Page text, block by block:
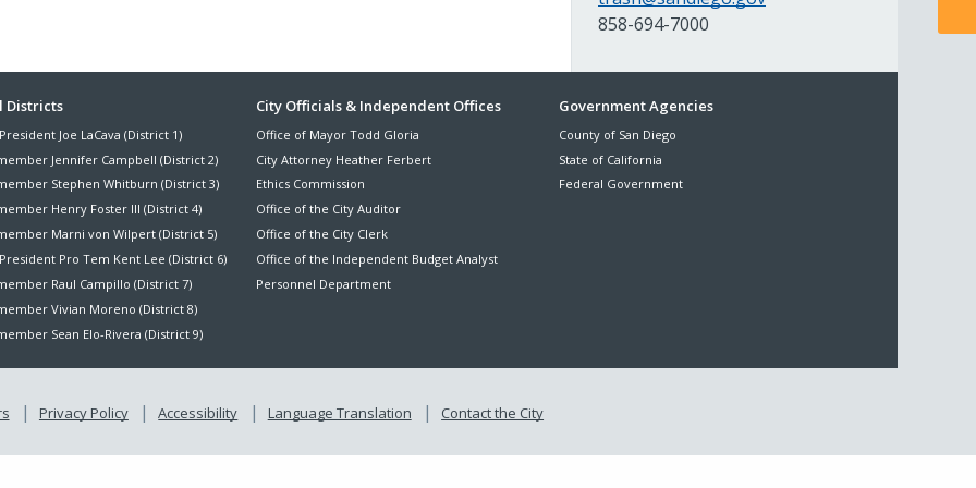
858-694-7000
Districts
Joe LaCava (District 1)
Jennifer Campbell (District 2)
Stephen Whitburn (District 3)
Henry Foster III (District 4)
Marni von Wilpert (District 5)
Pro Tem Kent Lee (District 6)
Raul Campillo (District 7)
Vivian Moreno (District 8)
Sean Elo-Rivera (District 9)
City Officials & Independent Offices
Office of Mayor Todd Gloria
City Attorney Heather Ferbert
Ethics Commission
Office of the City Auditor
Office of the City Clerk
Office of the Independent Budget Analyst
Personnel Department
Government Agencies
County of San Diego
State of California
Federal Government
Privacy Policy Accessibility Language Translation Contact the City